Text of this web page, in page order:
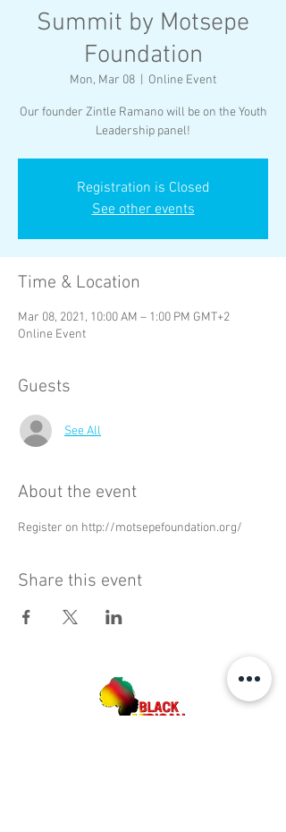
Summit by Motsepe
Foundation
Mon, Mar 08 Online Event
Our founder Zintle Ramano will be on the Youth
Leadership panel!
Registration is Closed
See other events
Time & Location
Mar 08, 2021, 10:00 AM – 1:00 PM GMT+2
Online Event
Guests
See All
About the event
Register on http://motsepefoundation.org/
Share this event